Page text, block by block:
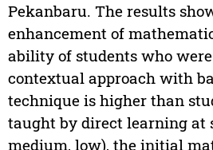
Pekanbaru. The results
enhancement of
ability of students who
contextual approach with
technique is higher than
taught by direct learning at
medium, low), the initial